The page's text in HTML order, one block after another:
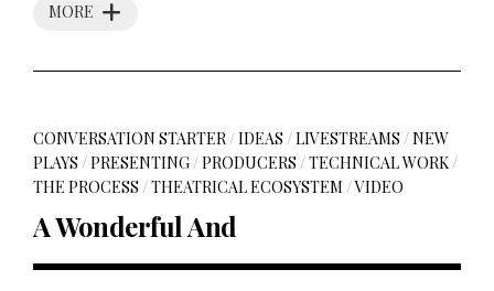
MORE
CONVERSATION STARTER/IDEAS /LIVESTREAMS /NEW
PLAYS /PRESENTING/PRODUCERS /TECHNICAL WORK/
THE PROCESS /THEATRICAL ECOSYSTEM /VIDEO
A Wonderful And